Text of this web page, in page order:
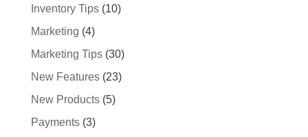
Inventory Tips(10)
Marketing (4)
Marketing Tips(30)
New Features(23)
New Products(5)
Payments(3)